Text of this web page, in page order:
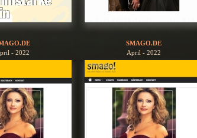
- 2022
SMAGO.DE
April - 2022